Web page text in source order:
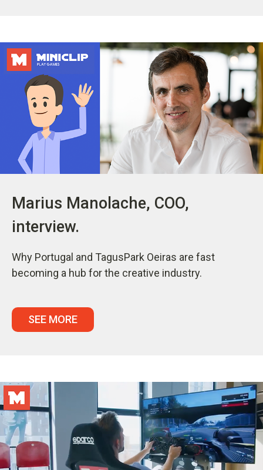
Marius Manolache, COO,
interview.
Why Portugal and TagusPark Oeiras are fast
becoming a hub for the creative industry.
SEE MORE